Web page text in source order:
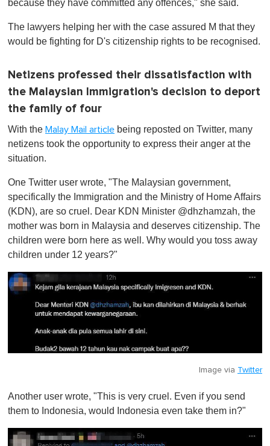
because they have committed any offences," she said.
The lawyers helping her with the case assured M that they
would be fighting for D's citizenship rights to be recognised.
Netizens professed their dissatisfaction with
the Malaysian Immigration's decision to deport
the family of four
With the Malay Mail article being reposted on Twitter, many
netizens took the opportunity to express their anger at the
situation.
One Twitter user wrote, "The Malaysian government,
specifically the Immigration and the Ministry of Home Affairs
(KDN) , are so cruel. Dear KDN Minister @dhzhamzah, the
mother was born in Malaysia and deserves citizenship. The
children were born here as well. Why would you toss away
children under 12 years?"
Image via Twitter
Another user wrote, "This is very cruel. Even if you send
them to Indonesia, would Indonesia even take them in?"